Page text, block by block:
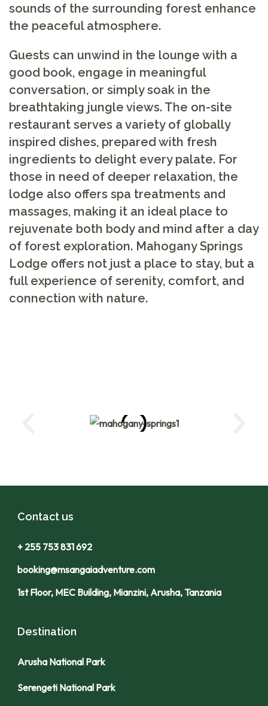
sounds of the surrounding forest enhance
the peaceful atmosphere.
Guests can unwind in the lounge with a
good book, engage in meaningful
conversation, or simply soak in the
breathtaking jungle views. The on-site
restaurant serves a variety of globally
inspired dishes, prepared with fresh
ingredients to delight every palate. For
those in need of deeper relaxation, the
lodge also offers spa treatments and
massages, making it an ideal place to
rejuvenate both body and mind after a day
of forest exploration. Mahogany Springs
Lodge offers not just a place to stay, but a
full experience of serenity, comfort, and
connection with nature.
Contact us
+ 255 753 831 692
booking@msangaiadventure.com
1st Floor, MEC Building, Mianzini, Arusha, Tanzania
Destination
Arusha National Park
Serengeti National Park